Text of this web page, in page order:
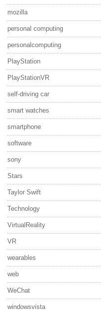
mozilla
personal computing
personalcomputing
PlayStation
PlayStationVR
self-driving car
smart watches
smartphone
software
sony
Stars
Taylor Swift
Technology
VirtualReality
VR
wearables
web
WeChat
windowsvista